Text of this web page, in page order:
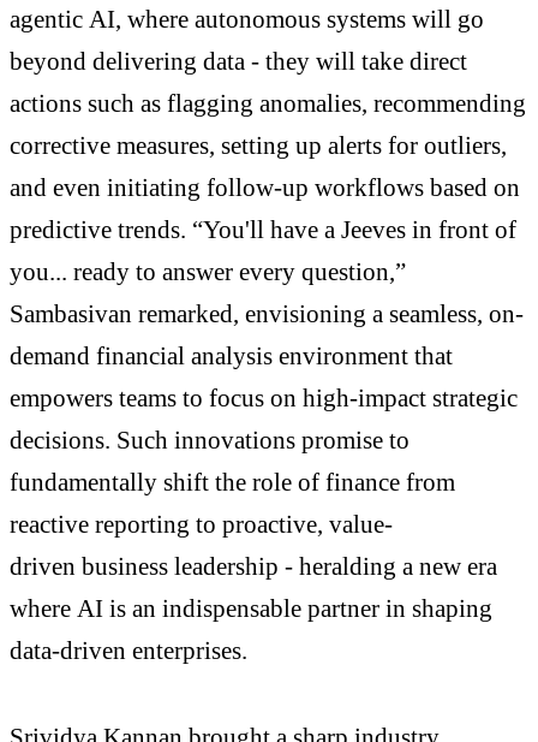
agentic AI, where autonomous systems will go
beyond delivering data - they will take direct
actions such as flagging anomalies, recommending
corrective measures, setting up alerts for outliers,
and even initiating follow-up workflows based on
predictive trends. “You'll have a Jeeves in front of
you... ready to answer every question,”
Sambasivan remarked, envisioning a seamless, on-
demand financial analysis environment that
empowers teams to focus on high-impact strategic
decisions. Such innovations promise to
fundamentally shift the role of finance from
reactive reporting to proactive, value-
driven business leadership - heralding a new era
where AI is an indispensable partner in shaping
data-driven enterprises.
Srividya Kannan brought a sharp industry